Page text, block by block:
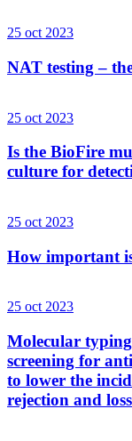
25 oct 2023
NAT testing –
25 oct 2023
Is the BioFire
culture for
25 oct 2023
How important
25 oct 2023
Molecular
screening for
to lower the
rejection and